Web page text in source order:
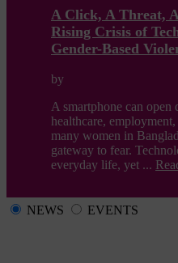
A Click, A Threat,
Rising Crisis of
Gender-Based
by
A smartphone can open
healthcare,
many women in
gateway to fear.
everyday life, yet ...
NEWS EVENTS